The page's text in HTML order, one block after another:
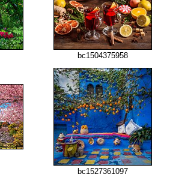
bc1504375958
bc1527361097